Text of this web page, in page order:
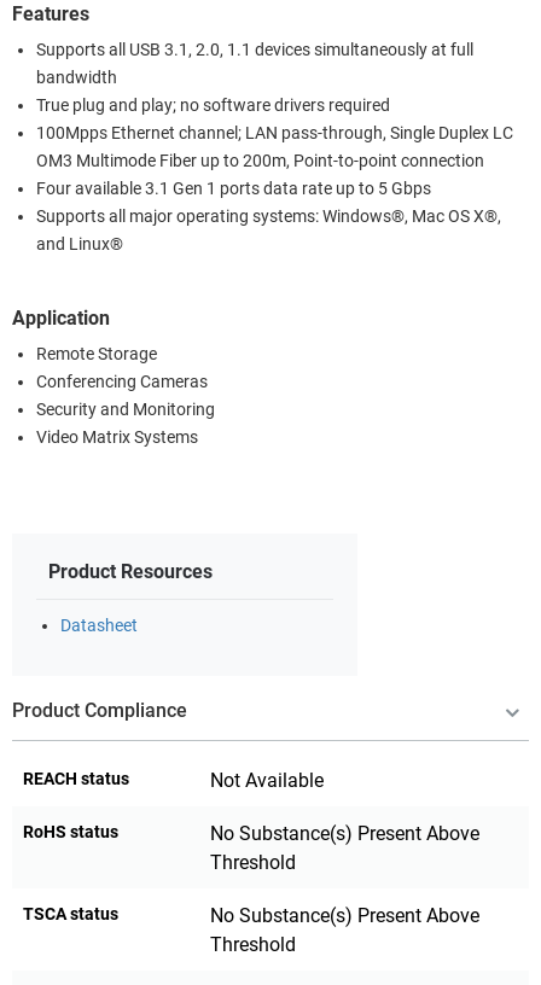
Features
Supports all USB 3.1, 2.0, 1.1 devices simultaneously at full
bandwidth
True plug and play; no software drivers required
100Mpps Ethernet channel; LAN pass-through, Single Duplex LC
OM3 Multimode Fiber up to 200m, Point-to-point connection
Four available 3.1 Gen 1 ports data rate up to 5 Gbps
Supports all major operating systems: Windows®, Mac OS X®,
and Linux®
Application
Remote Storage
Conferencing Cameras
Security and Monitoring
Video Matrix Systems
Product Resources
Datasheet
Product Compliance
REACH status Not Available
RoHS status
No Substance(s) Present Above
Threshold
TSCA status
No Substance(s) Present Above
Threshold